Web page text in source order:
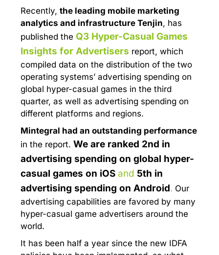
Recently, the leading mobile marketing
analytics and infrastructure Tenjin, has
published the Q3 Hyper-Casual Games
Insights for Advertisers report, which
compiled data on the distribution of the two
operating systems’ advertising spending on
global hyper-casual games in the third
quarter, as well as advertising spending on
different platforms and regions.
Mintegral had an outstanding performance
in the report. We are ranked 2nd in
advertising spending on global hyper-
casual games on iOS and 5th in
advertising spending on Android. Our
advertising capabilities are favored by many
hyper-casual game advertisers around the
world.
It has been half a year since the new IDFA